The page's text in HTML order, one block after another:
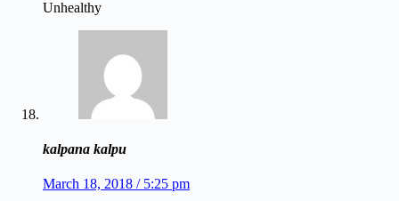
Unhealthy
kalpana kalpu
March 18, 2018 / 5:25 pm